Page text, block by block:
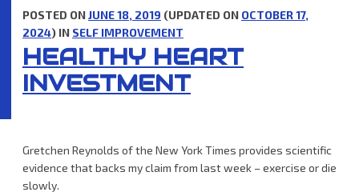
HEALTHY HEART
INVESTMENT
POSTED ONJUNE 18, 2019 (UPDATED ON OCTOBER 17,
2024) IN SELF IMPROVEMENT
Gretchen Reynolds of the New York Times provides scientific
evidence that backs my claim from last week – exercise or die
slowly.